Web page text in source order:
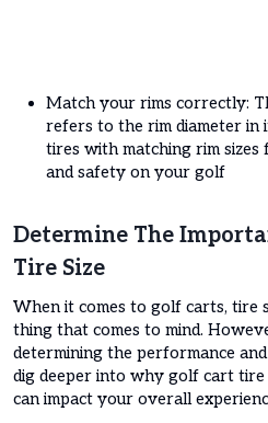
Match your rims correctly:
refers to the rim diameter in
tires with matching rim
and safety on your golf
Determine The
Tire Size
When it comes to golf carts, tire
thing that comes to mind.
determining the performance
dig deeper into why golf cart
can impact your overall